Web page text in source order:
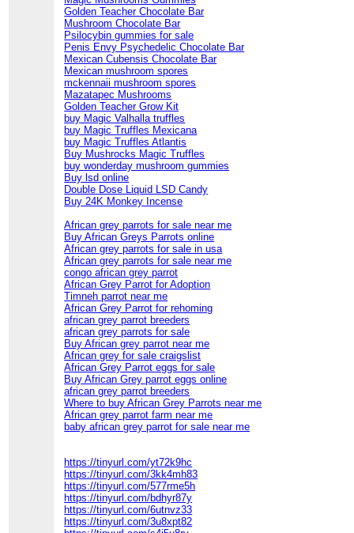
Golden Teacher Chocolate Bar
Mushroom Chocolate Bar
Psilocybin gummies for sale
Penis Envy Psychedelic Chocolate Bar
Mexican Cubensis Chocolate Bar
Mexican mushroom spores
mckennaii mushroom spores
Mazatapec Mushrooms
Golden Teacher Grow Kit
buy Magic Valhalla truffles
buy Magic Truffles Mexicana
buy Magic Truffles Atlantis
Buy Mushrocks Magic Truffles
buy wonderday mushroom gummies
Buy lsd online
Double Dose Liquid LSD Candy
Buy 24K Monkey Incense
African grey parrots for sale near me
Buy African Greys Parrots online
African grey parrots for sale in usa
African grey parrots for sale near me
congo african grey parrot
African Grey Parrot for Adoption
Timneh parrot near me
African Grey Parrot for rehoming
african grey parrot breeders
african grey parrots for sale
Buy African grey parrot near me
African grey for sale craigslist
African Grey Parrot eggs for sale
Buy African Grey parrot eggs online
african grey parrot breeders
Where to buy African Grey Parrots near me
African grey parrot farm near me
baby african grey parrot for sale near me
https://tinyurl.com/yt72k9hc
https://tinyurl.com/3kk4mh83
https://tinyurl.com/577rme5h
https://tinyurl.com/bdhyr87y
https://tinyurl.com/6utnvz33
https://tinyurl.com/3u8xpt82